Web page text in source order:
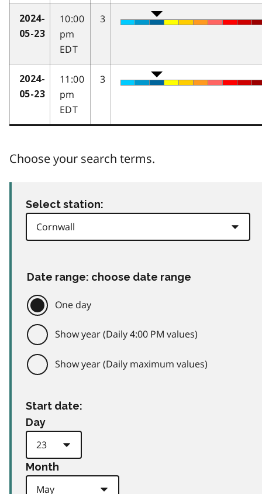
2024-
05-23
10:00
pm
EDT
3
2024-
05-23
11:00
pm
EDT
3
Choose your search terms.
Select station:
Date range: choose date range
One day
Show year (Daily 4:00 PM values)
Show year (Daily maximum values)
Start date:
Day
Month